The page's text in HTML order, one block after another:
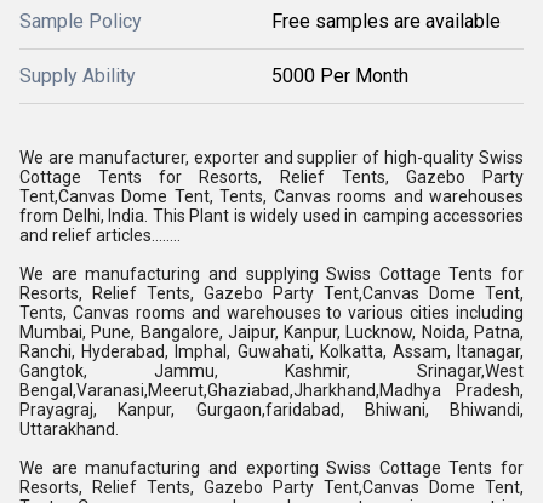
Sample Policy Free samples are available
Supply Ability 5000 Per Month
We are manufacturer, exporter and supplier of high-quality Swiss
Cottage Tents for Resorts, Relief Tents, Gazebo Party
Tent,Canvas Dome Tent, Tents, Canvas rooms and warehouses
from Delhi, India. This Plant is widely used in camping accessories
and relief articles........
We are manufacturing and supplying Swiss Cottage Tents for
Resorts, Relief Tents, Gazebo Party Tent,Canvas Dome Tent,
Tents, Canvas rooms and warehouses to various cities including
Mumbai, Pune, Bangalore, Jaipur, Kanpur, Lucknow, Noida, Patna,
Ranchi, Hyderabad, Imphal, Guwahati, Kolkatta, Assam, Itanagar,
Gangtok, Jammu, Kashmir, Srinagar,West
Bengal,Varanasi,Meerut,Ghaziabad,Jharkhand,Madhya Pradesh,
Prayagraj, Kanpur, Gurgaon,faridabad, Bhiwani, Bhiwandi,
Uttarakhand.
We are manufacturing and exporting Swiss Cottage Tents for
Resorts, Relief Tents, Gazebo Party Tent,Canvas Dome Tent,